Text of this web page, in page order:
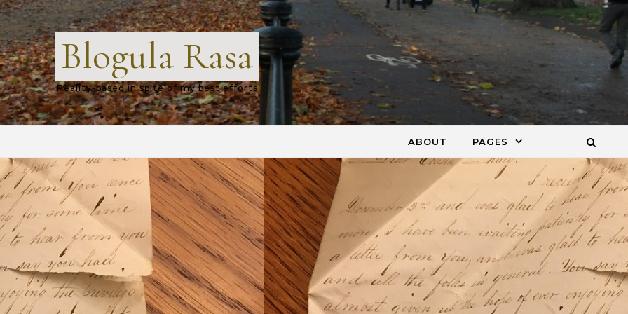
Blogula Rasa
Reality-based in spite of my best efforts
ABOUT PAGES